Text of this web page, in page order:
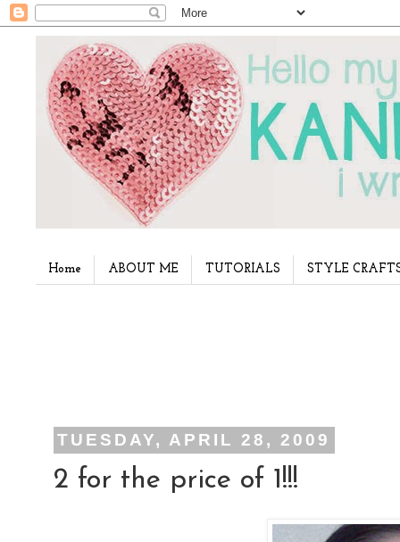
Home ABOUT ME TUTORIALS STYLE
TUESDAY, APRIL 28, 2009
2 for the price of 1!!!